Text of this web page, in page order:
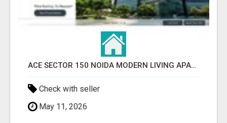
ACE SECTOR 150 NOIDA MODERN LIVING APARTMENTS
Check with seller
May 11, 2026